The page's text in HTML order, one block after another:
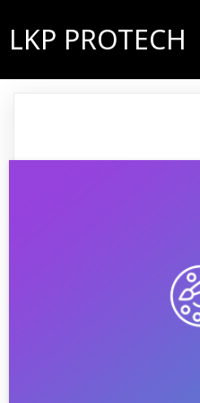
LKP PROTECH